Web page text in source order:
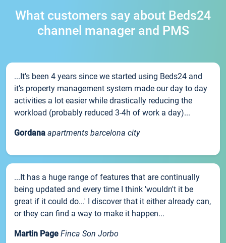
What customers say about Beds24
channel manager and PMS
...It’s been 4 years since we started using Beds24 and
it’s property management system made our day to day
activities a lot easier while drastically reducing the
workload (probably reduced 3-4h of work a day)...
Gordana apartments barcelona city
...It has a huge range of features that are continually
being updated and every time I think 'wouldn't it be
great if it could do...' I discover that it either already can,
or they can find a way to make it happen...
Martin Page Finca Son Jorbo